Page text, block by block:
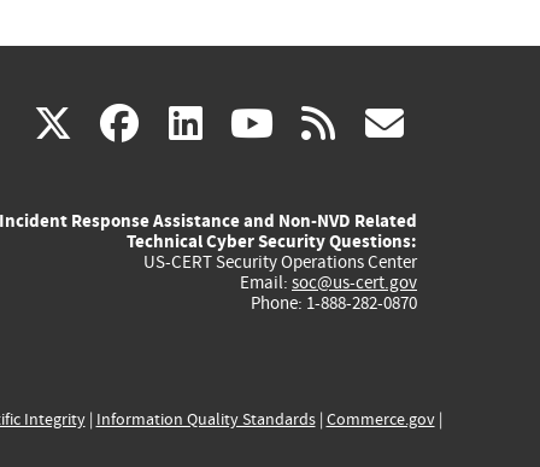
X(link
external)
facebook
(link
external)
linkedin
(link
external)
youtube
(link
external)
rss
Incident Response Assistance and Non-NVD Related
Technical Cyber Security Questions:
US-CERT Security Operations Center
Email: soc@us-cert.gov
Phone: 1-888-282-0870
Integrity| Information Quality Standards| Commerce.gov|